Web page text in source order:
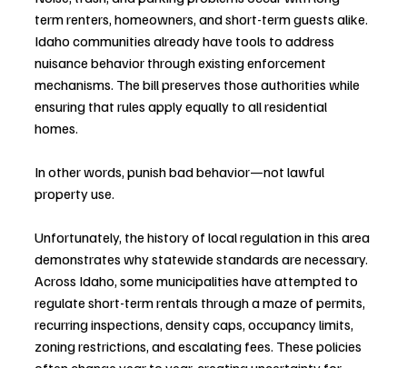
term renters, homeowners, and short-term guests alike.
Idaho communities already have tools to address
nuisance behavior through existing enforcement
mechanisms. The bill preserves those authorities while
ensuring that rules apply equally to all residential
homes.
In other words, punish bad behavior—not lawful
property use.
Unfortunately, the history of local regulation in this area
demonstrates why statewide standards are necessary.
Across Idaho, some municipalities have attempted to
regulate short-term rentals through a maze of permits,
recurring inspections, density caps, occupancy limits,
zoning restrictions, and escalating fees. These policies